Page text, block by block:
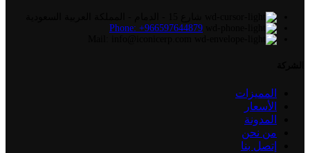
Phone: +966597644879
المميزات
الأسعار
المدونة
من نحن
إتصل بنا